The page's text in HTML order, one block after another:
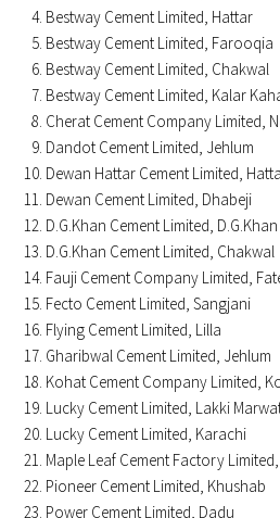
Bestway Cement Limited, Hattar
Bestway Cement Limited, Farooqia
Bestway Cement Limited, Chakwal
Bestway Cement Limited, Kalar
Cherat Cement Company Limited,
Dandot Cement Limited, Jehlum
Dewan Hattar Cement Limited,
Dewan Cement Limited, Dhabeji
D.G.Khan Cement Limited, D.G.Khan
D.G.Khan Cement Limited, Chakwal
Fauji Cement Company Limited,
Fecto Cement Limited, Sangjani
Flying Cement Limited, Lilla
Gharibwal Cement Limited, Jehlum
Kohat Cement Company Limited,
Lucky Cement Limited, Lakki
Lucky Cement Limited, Karachi
Maple Leaf Cement Factory
Pioneer Cement Limited, Khushab
Power Cement Limited, Dadu